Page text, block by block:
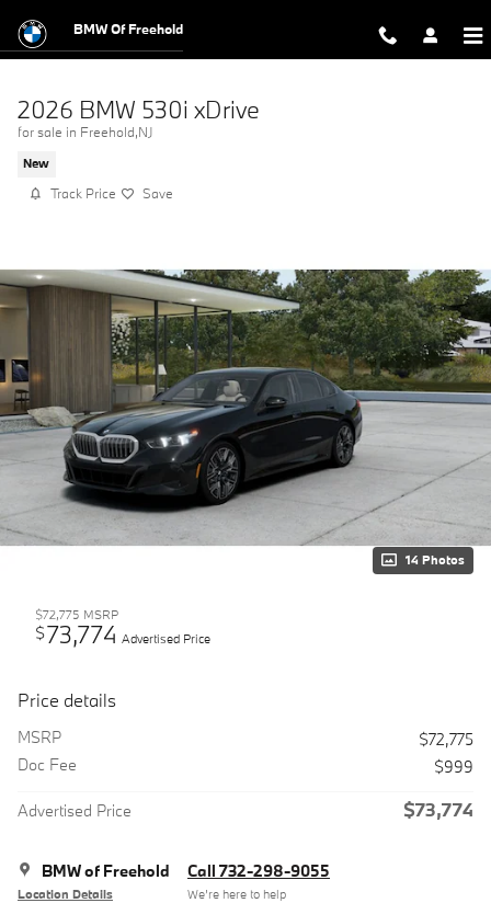
BMW Of Freehold
2026 BMW 530i xDrive
for sale in Freehold,NJ
New
Track Price Save
14 Photos
$72,775 MSRP
$73,774 Advertised Price
Price details
MSRP
$72,775
Doc Fee
$999
Advertised Price $73,774
BMW of Freehold
Location Details
Call 732-298-9055
We’re here to help